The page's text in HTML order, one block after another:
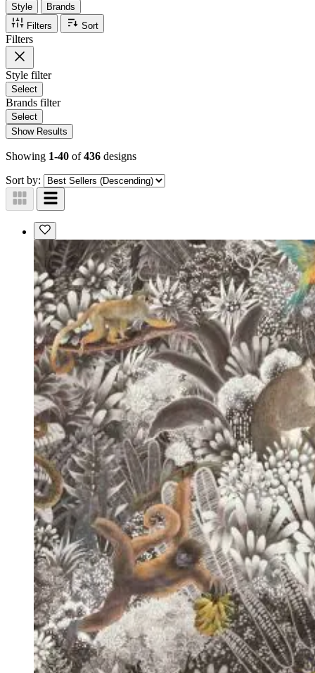
Style
Brands
Filters
Sort
Filters
Style filter
Select
Brands filter
Select
Show Results
Showing 1-40 of436 designs
Sort by: